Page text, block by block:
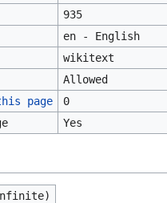
935
en - English
wikitext
Allowed
page
0
Yes